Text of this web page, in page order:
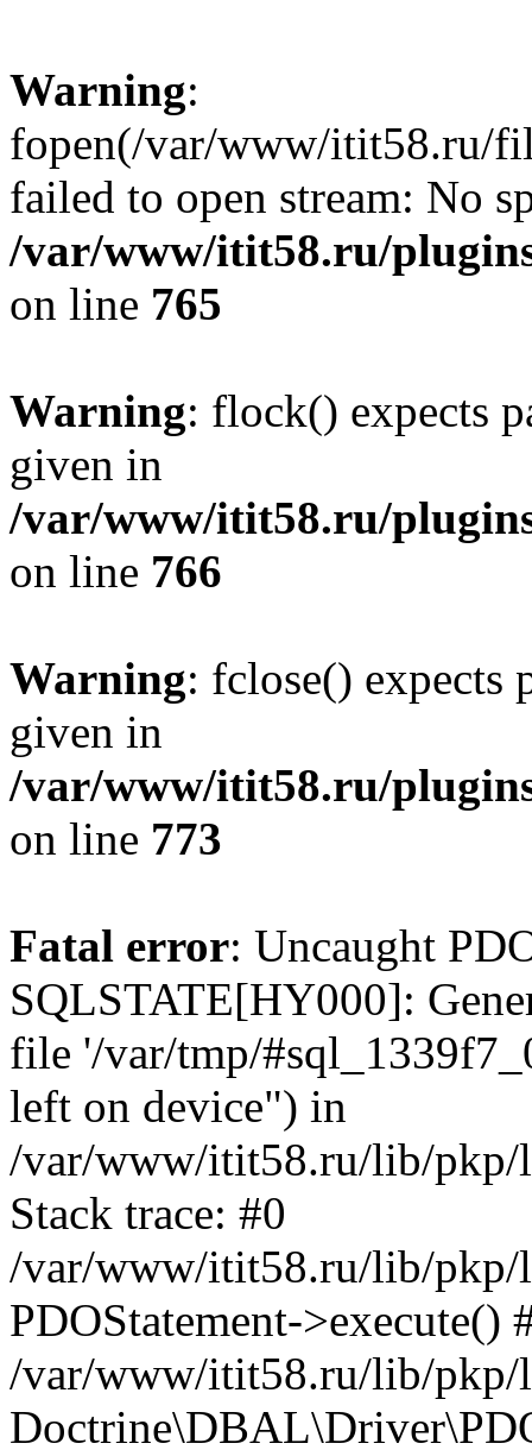
Warning:
fopen(/var/www/itit58.ru/
failed to open stream: No
/var/www/itit58.ru/
on line 765
Warning: flock() expects
given in
/var/www/itit58.ru/
on line 766
Warning: fclose() expects
given in
/var/www/itit58.ru/
on line 773
Fatal error: Uncaught
SQLSTATE[HY000]:
file '/var/tmp/
left on device") in
/var/www/itit58.ru/lib/pkp/
Stack trace: #0
/var/www/itit58.ru/lib/pkp/
PDOStatement->execute()
/var/www/itit58.ru/lib/pkp/